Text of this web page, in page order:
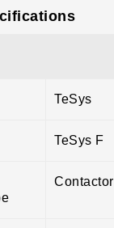
TeSys
TeSys F
Contactor